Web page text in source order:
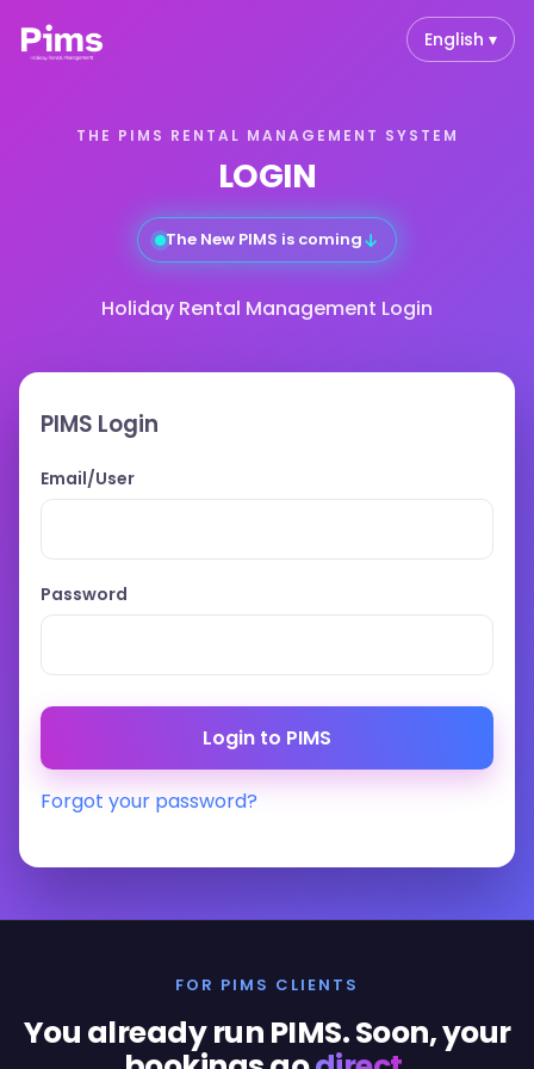
English ▾
THE PIMS RENTAL MANAGEMENT SYSTEM
LOGIN
The New PIMS is coming↓
Holiday Rental Management Login
PIMS Login
Email/User
Password
Forgot your password?
FOR PIMS CLIENTS
You already run PIMS. Soon, your